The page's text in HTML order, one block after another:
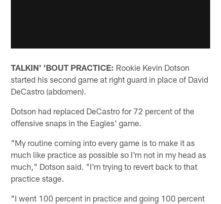
TALKIN' 'BOUT PRACTICE: Rookie Kevin Dotson
started his second game at right guard in place of David
DeCastro (abdomen).
Dotson had replaced DeCastro for 72 percent of the
offensive snaps in the Eagles' game.
"My routine coming into every game is to make it as
much like practice as possible so I'm not in my head as
much," Dotson said. "I'm trying to revert back to that
practice stage.
"I went 100 percent in practice and going 100 percent